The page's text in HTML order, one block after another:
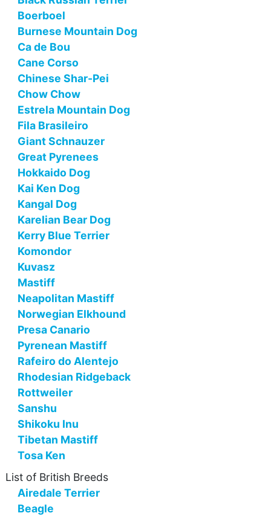
Boerboel
Burnese Mountain Dog
Ca de Bou
Cane Corso
Chinese Shar-Pei
Chow Chow
Estrela Mountain Dog
Fila Brasileiro
Giant Schnauzer
Great Pyrenees
Hokkaido Dog
Kai Ken Dog
Kangal Dog
Karelian Bear Dog
Kerry Blue Terrier
Komondor
Kuvasz
Mastiff
Neapolitan Mastiff
Norwegian Elkhound
Presa Canario
Pyrenean Mastiff
Rafeiro do Alentejo
Rhodesian Ridgeback
Rottweiler
Sanshu
Shikoku Inu
Tibetan Mastiff
Tosa Ken
List of British Breeds
Airedale Terrier
Beagle